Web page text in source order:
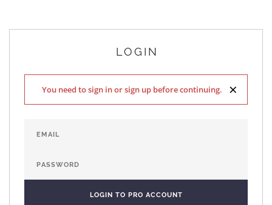
LOGIN
×
You need to sign in or sign up before continuing.